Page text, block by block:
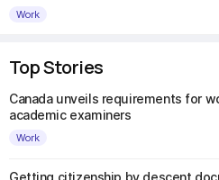
Work
Top Stories
Canada unveils requirements for
academic examiners
Work
Getting citizenship by descent